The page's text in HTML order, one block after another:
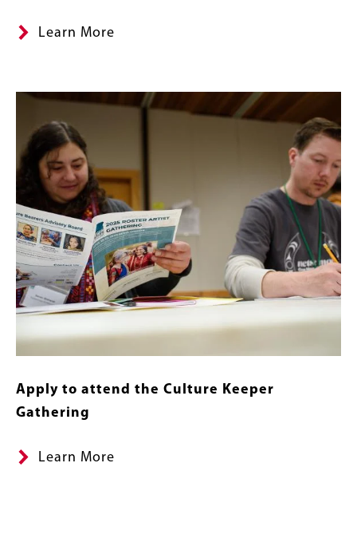
Learn More
Image
Apply to attend the Culture Keeper
Gathering
Learn More